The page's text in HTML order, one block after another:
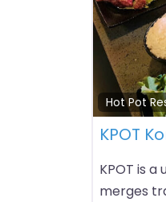
Hot Pot
KPOT
KPOT is
merges